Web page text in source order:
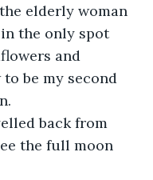
elderly woman
the only spot
and
be my second
back from
the full moon